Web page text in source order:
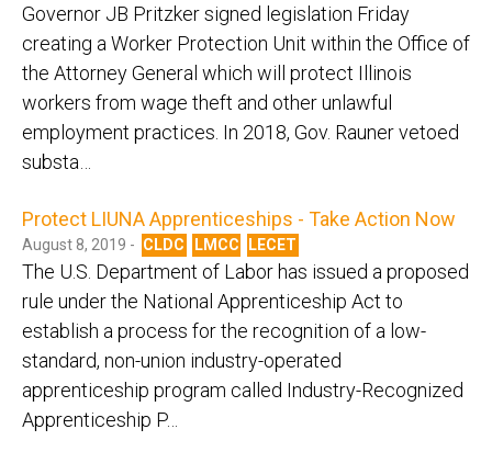
Governor JB Pritzker signed legislation Friday
creating a Worker Protection Unit within the Office of
the Attorney General which will protect Illinois
workers from wage theft and other unlawful
employment practices. In 2018, Gov. Rauner vetoed
substa…
Protect LIUNA Apprenticeships - Take Action Now
August 8, 2019 - CLDC LMCC LECET
The U.S. Department of Labor has issued a proposed
rule under the National Apprenticeship Act to
establish a process for the recognition of a low-
standard, non-union industry-operated
apprenticeship program called Industry-Recognized
Apprenticeship P…